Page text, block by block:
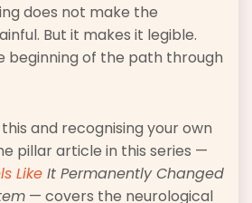
does not make the
But it makes it legible.
beginning of the path through
and recognising your own
pillar article in this series —
Like It Permanently Changed
— covers the neurological